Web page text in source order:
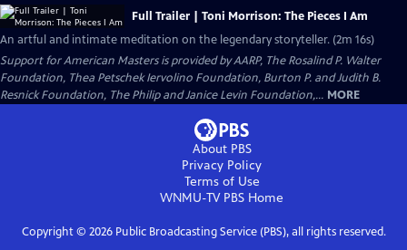
Full Trailer | Toni Morrison: The Pieces I Am
An artful and intimate meditation on the legendary storyteller. (2m 16s)
Support for American Masters is provided by AARP, The Rosalind P. Walter
Foundation, Thea Petschek Iervolino Foundation, Burton P. and Judith B.
Resnick Foundation, The Philip and Janice Levin Foundation,... MORE
About PBS
Privacy Policy
Terms of Use
WNMU-TV PBS Home
Copyright © 2026Public Broadcasting Service (PBS), all rights reserved.